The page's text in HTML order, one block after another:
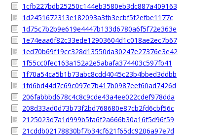
1cfb227bdb25250c144eb3580eb3dc887a409163
1d2451672313e182093a3fb3ecbf5f2efbe1177c
1d75c7b2b9e619e4447b133d6780a6f5f72e363e
1e74eaa6f82c33ede12903604d1c018ae2ec7b67
1ed70b69f19cc328d13550da30247e27376e3e42
1f55cc0fec163a152a2e5abafa374403c597fb41
1f70a54ca5b1b73abc8cdd4045c23b4bbed3ddbb
1fd6bd44d7c69c097e7b417b0987eef60ad7426d
206fabbbd678c4c8c9cde43a4ee022cdef978dda
208d33ad0d73b73f2bd768680e87cb2fd6cbf56c
2125023d7a1d999b5fa6f2a666b30a16f5d96f59
21cddb02178830bf7b34cf621f65dc9206a97e7d